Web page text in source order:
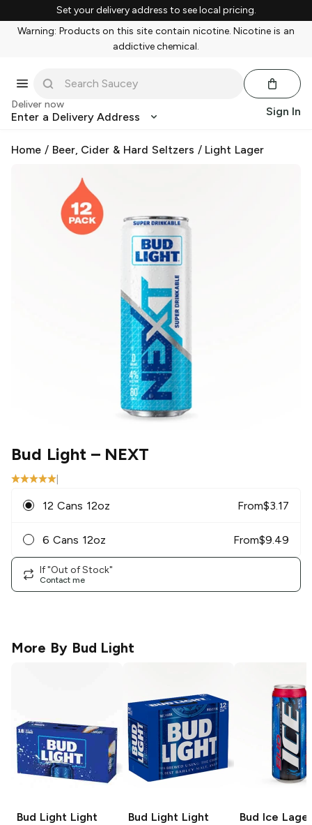
Set your delivery address to see local pricing.
Warning: Products on this site contain nicotine. Nicotine is an
addictive chemical.
Deliver now
Enter a Delivery Address Sign In
Home / Beer, Cider & Hard Seltzers / Light Lager
Bud Light– NEXT
12 Cans 12oz From$3.17
6 Cans 12oz From$9.49
If "Out of Stock"
Contact me
More By Bud Light
Bud LightLight
Bud LightLight
Bud Ice Lager